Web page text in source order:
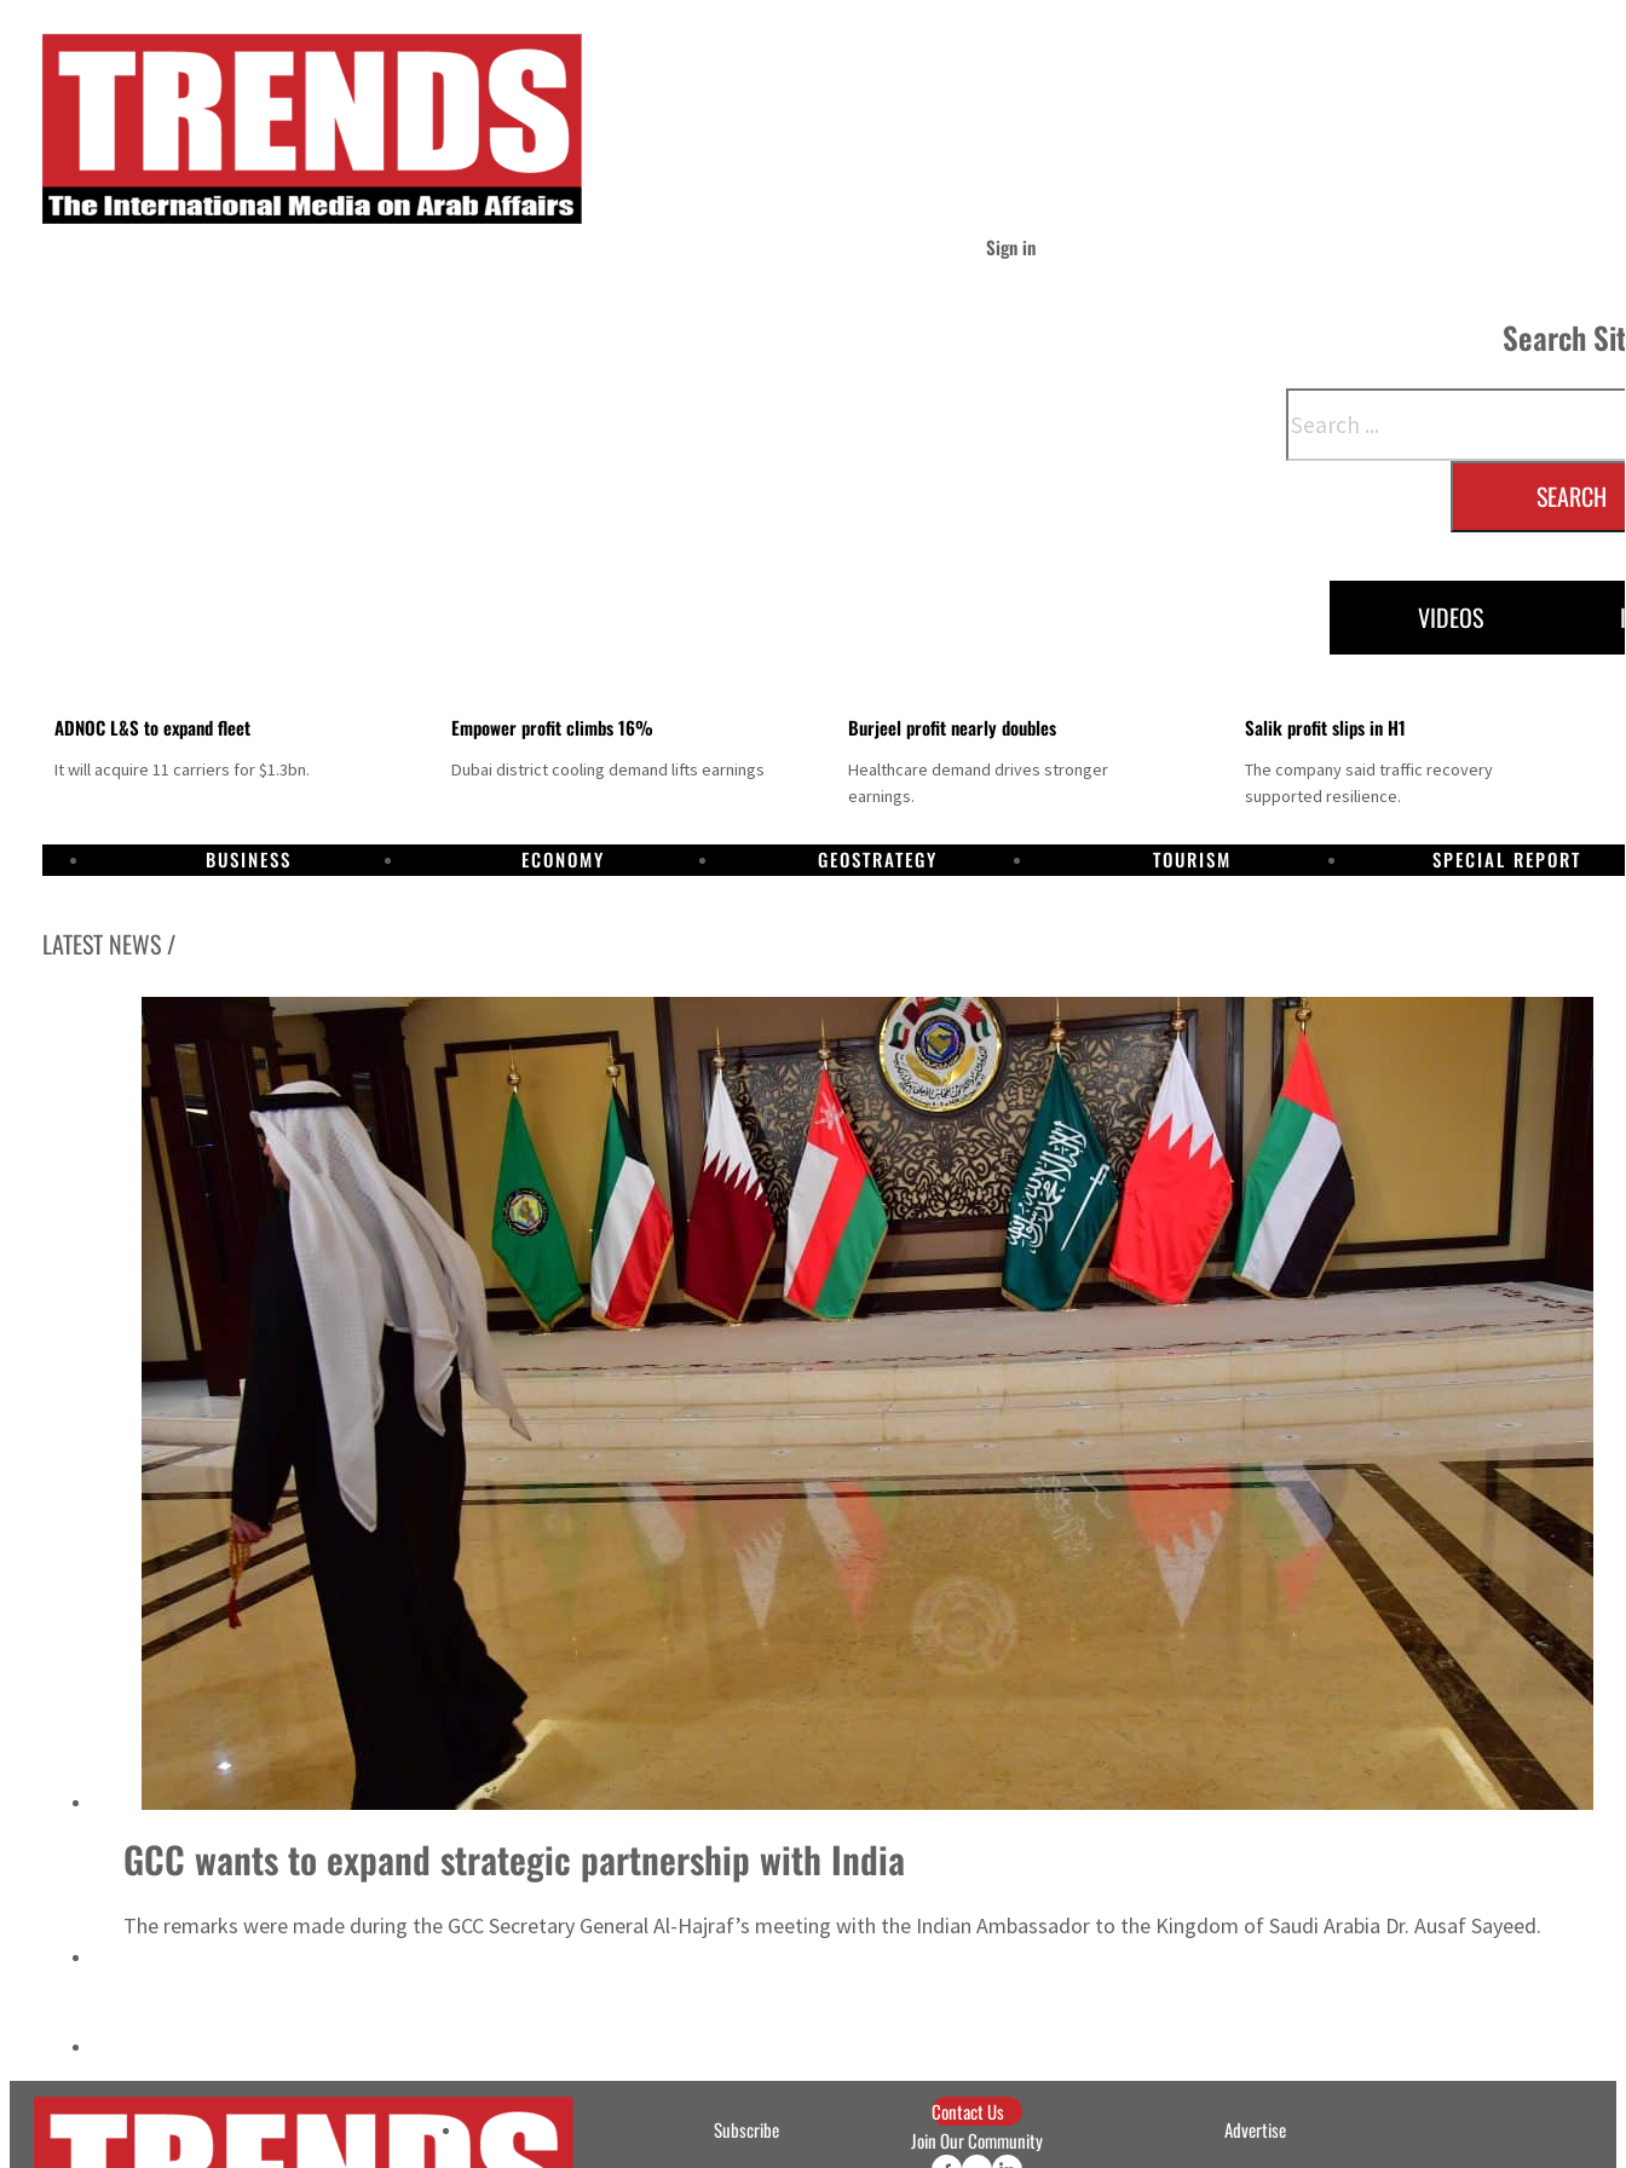
Sign in
Search
SEARCH
VIDEOS
ADNOC L&S to expand fleet
It will acquire 11 carriers for $1.3bn.
Empower profit climbs 16%
Dubai district cooling demand lifts earnings
Burjeel profit nearly doubles
Healthcare demand drives stronger
earnings.
Salik profit slips in H1
The company said traffic recovery
supported resilience.
BUSINESS ECONOMY GEOSTRATEGY TOURISM SPECIAL REPORT
LATEST NEWS /
Israel resumes Lebanon strikes as Rome peace talks seek lasting truce
Aramco profit jumps as oil prices surge despite Hormuz disruption
Cyber resilience is more than recovering from an attack
ADNOC L&S to expand fleet
Emaar Properties posts 23 percent rise in H1 net profit to $3.5 billion
Empower profit climbs 16%
Saudi, Turkey, Pakistan forge defence pact as regional tensions deepen
Burjeel profit nearly doubles
Sharjah real estate deals jump 62 percent in July
Salik profit slips in H1
Israel resumes Lebanon strikes as Rome peace talks seek lasting truce
Aramco profit jumps as oil prices surge despite Hormuz disruption
Cyber resilience is more than recovering from an attack
GCC wants to expand strategic partnership with India
The remarks were made during the GCC Secretary General Al-Hajraf’s meeting with the Indian Ambassador to the Kingdom of Saudi Arabia Dr. Ausaf Sayeed.
Subscribe
Contact Us
Join Our Community
Advertise